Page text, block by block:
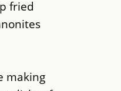
fried
making